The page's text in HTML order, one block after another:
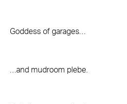
Goddess of garages…
…and mudroom plebe.